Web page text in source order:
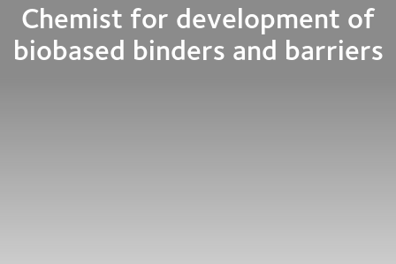
Chemist for development of
biobased binders and barriers